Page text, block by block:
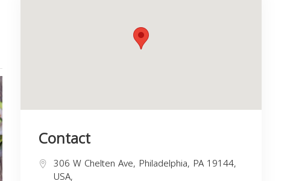
Contact
306 W Chelten Ave, Philadelphia, PA 19144,
USA,